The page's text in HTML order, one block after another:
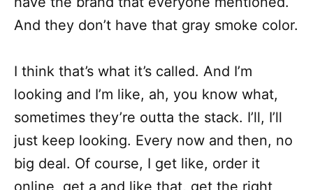
And they don’t have that gray smoke color.
I think that’s what it’s called. And I’m
looking and I’m like, ah, you know what,
sometimes they’re outta the stack. I’ll, I’ll
just keep looking. Every now and then, no
big deal. Of course, I get like, order it
online, get a and like that, get the right